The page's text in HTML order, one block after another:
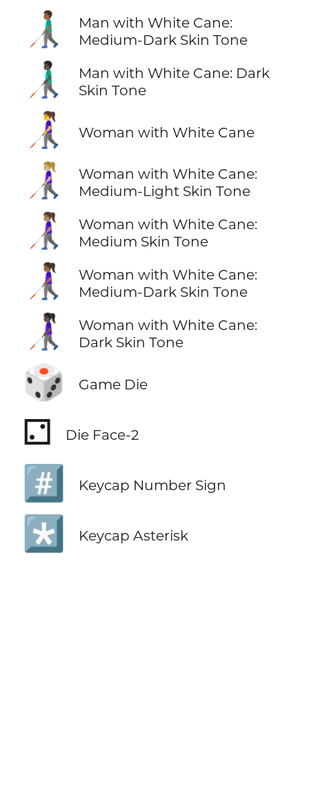
👨🏾‍🦯
Man with White Cane:
Medium-Dark Skin Tone
👨🏿‍🦯
Man with White Cane: Dark
Skin Tone
👩‍🦯 Woman with White Cane
👩🏼‍🦯
Woman with White Cane:
Medium-Light Skin Tone
👩🏽‍🦯
Woman with White Cane:
Medium Skin Tone
👩🏾‍🦯
Woman with White Cane:
Medium-Dark Skin Tone
👩🏿‍🦯
Woman with White Cane:
Dark Skin Tone
🎲 Game Die
⚁ Die Face-2
#️⃣ Keycap Number Sign
*️⃣ Keycap Asterisk